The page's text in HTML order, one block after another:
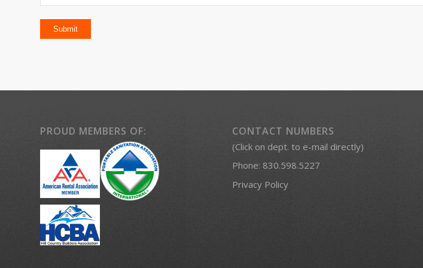
PROUD MEMBERS OF: CONTACT NUMBERS
(Click on dept. to e-mail directly)
Phone: 830.598.5227
Privacy Policy